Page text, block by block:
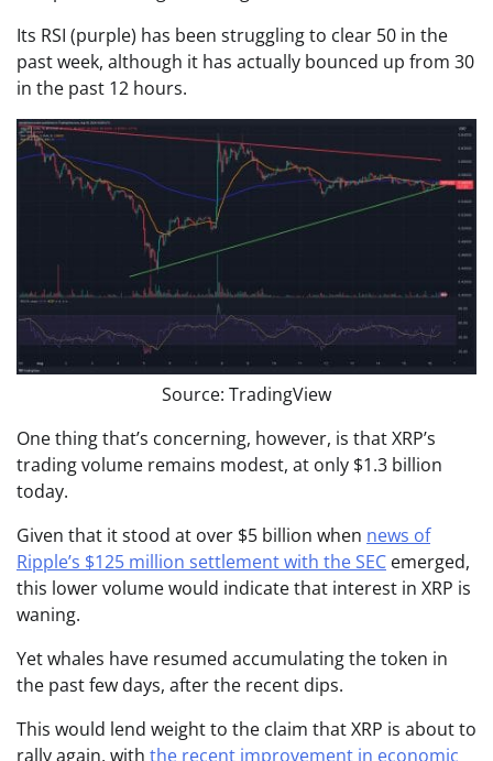
Its RSI (purple) has been struggling to clear 50 in the
past week, although it has actually bounced up from 30
in the past 12 hours.
Source: TradingView
One thing that’s concerning, however, is that XRP’s
trading volume remains modest, at only $1.3 billion
today.
Given that it stood at over $5 billion when news of
Ripple’s $125 million settlement with the SEC emerged,
this lower volume would indicate that interest in XRP is
waning.
Yet whales have resumed accumulating the token in
the past few days, after the recent dips.
This would lend weight to the claim that XRP is about to
rally again, with the recent improvement in economic